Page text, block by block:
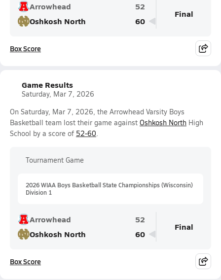
Arrowhead
52
Oshkosh North
60
Final
Box Score
Game Results
Saturday, Mar 7, 2026
On Saturday, Mar 7, 2026, the Arrowhead Varsity Boys
Basketball team lost their game against Oshkosh North High
School by a score of 52-60.
Tournament Game
2026 WIAA Boys Basketball State Championships (Wisconsin)
Division 1
Arrowhead
52
Oshkosh North
60
Final
Box Score